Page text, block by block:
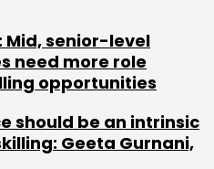
AI/ML is appropriate
important step in
used to solve the
teams opt to use
Mid, senior-level
need more role
opportunities
should be an intrinsic
Geeta Gurnani,